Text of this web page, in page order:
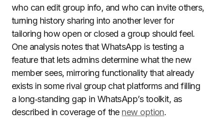
who can edit group info, and who can invite others,
turning history sharing into another lever for
tailoring how open or closed a group should feel.
One analysis notes that WhatsApp is testing a
feature that lets admins determine what the new
member sees, mirroring functionality that already
exists in some rival group chat platforms and filling
a long‑standing gap in WhatsApp’s toolkit, as
described in coverage of the new option.